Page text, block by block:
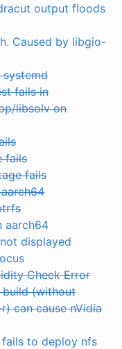
output floods
Caused by libgio-
systemd
fails in
libsolv on
fails
fails
aarch64
displayed
Check Error
build (without
can cause nVidia
fails to deploy nfs